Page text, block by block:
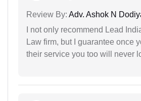
Review By: Adv. Ashok N
I not only recommend Lead
Law firm, but I guarantee once
their service you too will never